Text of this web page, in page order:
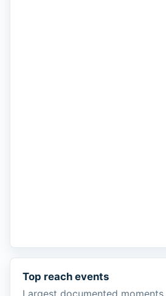
Top reach events
Largest documented moments.